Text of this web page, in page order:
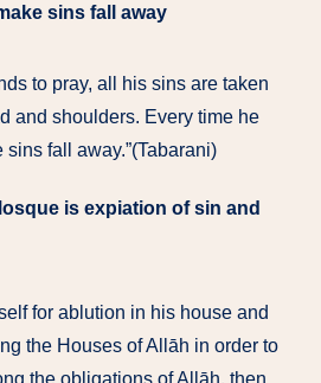
sins fall away
to pray, all his sins are taken
and shoulders. Every time he
sins fall away.”(Tabarani)
is expiation of sin and
for ablution in his house and
the Houses of Allāh in order to
the obligations of Allāh, then